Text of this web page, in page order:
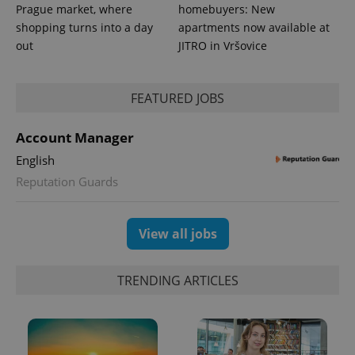
Prague market, where
shopping turns into a day
out
homebuyers: New
apartments now available at
JITRO in Vršovice
FEATURED JOBS
Account Manager
English
Reputation Guards
View all jobs
TRENDING ARTICLES